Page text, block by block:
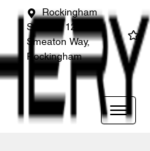
Rockingham
Service
12
Smeaton Way,
Rockingham